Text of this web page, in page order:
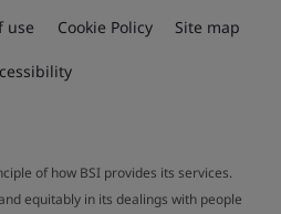
use Cookie Policy Site map
of how BSI provides its services.
equitably in its dealings with people